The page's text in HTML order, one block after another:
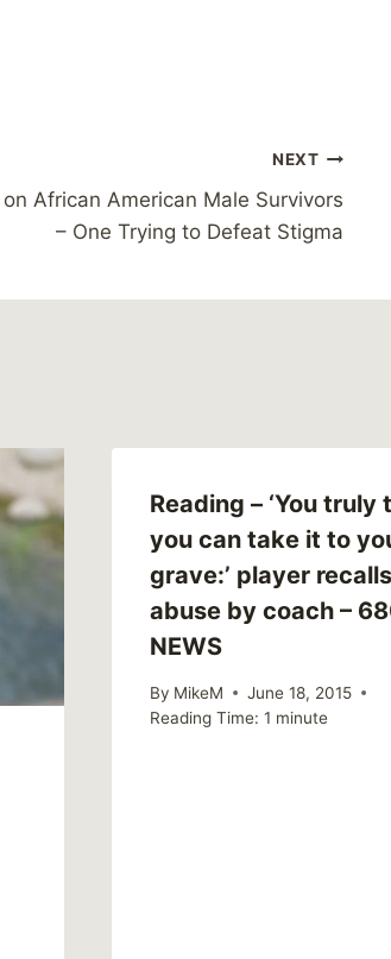
NEXT
African American Male Survivors
– One Trying to Defeat Stigma
Reading – ‘You truly
you can take it to
grave:’ player recalls
abuse by coach –
NEWS
By MikeM
June 18, 2015
Reading Time: 1 minute